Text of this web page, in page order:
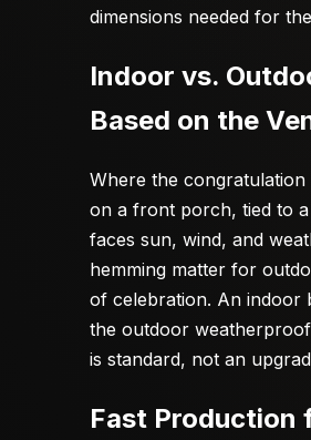
dimensions needed for
Indoor vs.
Based on the
Where the
on a front porch, tied to
faces sun, wind, and
hemming matter for
of celebration. An indoor
the outdoor
is standard, not an
Fast Production